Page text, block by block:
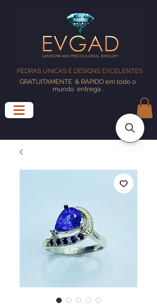
PEDRAS ÚNICAS E DESIGNS EXCELENTES
GRATUITAMENTE & RÁPIDO em todo o
mundo entrega.